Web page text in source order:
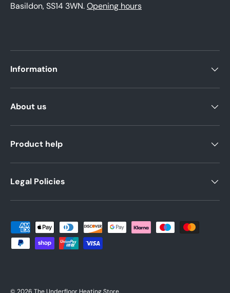
Basildon, SS14 3WN.Opening hours
Information
About us
Product help
Legal Policies
Payment methods accepted